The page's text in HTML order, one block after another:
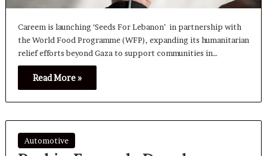
Careem is launching ‘Seeds For Lebanon’ in partnership with
the World Food Programme (WFP), expanding its humanitarian
relief efforts beyond Gaza to support communities in…
Read More »
Automotive